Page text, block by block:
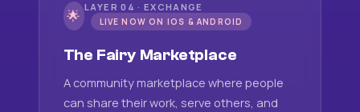
🌟 LAYER 04 · EXCHANGE
LIVE NOW ON IOS & ANDROID
The Fairy Marketplace
A community marketplace where people
can share their work, serve others, and